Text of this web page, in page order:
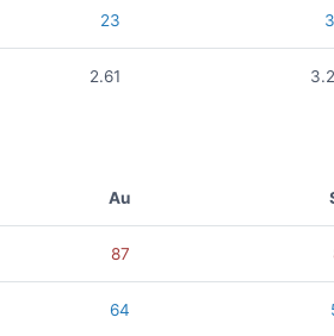
23
2.61
Au
87
64